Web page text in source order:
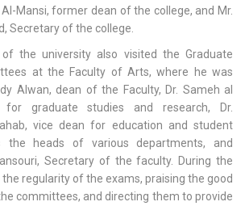
Mansi, former dean of the college, and Mr.
Secretary of the college.
the university also visited the Graduate
at the Faculty of Arts, where he was
Alwan, dean of the Faculty, Dr. Sameh al
graduate studies and research, Dr.
vice dean for education and student
heads of various departments, and
Secretary of the faculty. During the
regularity of the exams, praising the good
committees, and directing them to provide